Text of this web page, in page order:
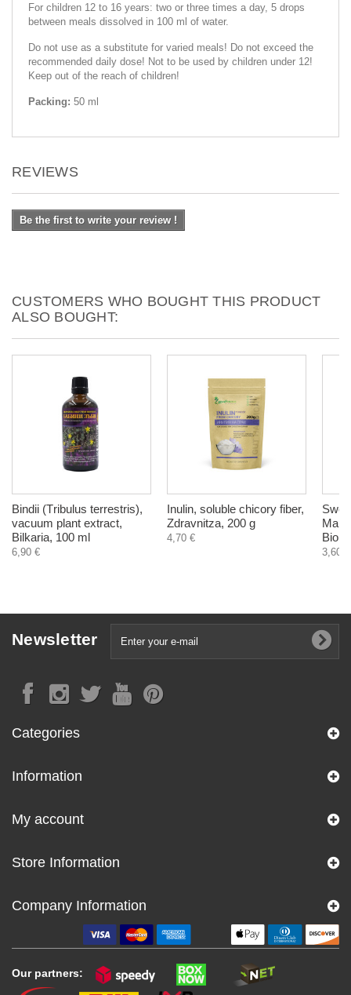
For children 12 to 16 years: two or three times a day, 5 drops
between meals dissolved in 100 ml of water.
Do not use as a substitute for varied meals! Do not exceed the
recommended daily dose! Not to be used by children under 12!
Keep out of the reach of children!
Packing: 50 ml
REVIEWS
Be the first to write your review !
CUSTOMERS WHO BOUGHT THIS PRODUCT
ALSO BOUGHT:
Bindii (Тribulus terrestris),
vacuum plant extract,
Bilkaria, 100 ml
6,90 €
Inulin, soluble chicory fiber,
Zdravnitza, 200 g
4,70 €
3,60 €
Newsletter
Categories
Information
My account
Store Information
Company Information
Our partners: